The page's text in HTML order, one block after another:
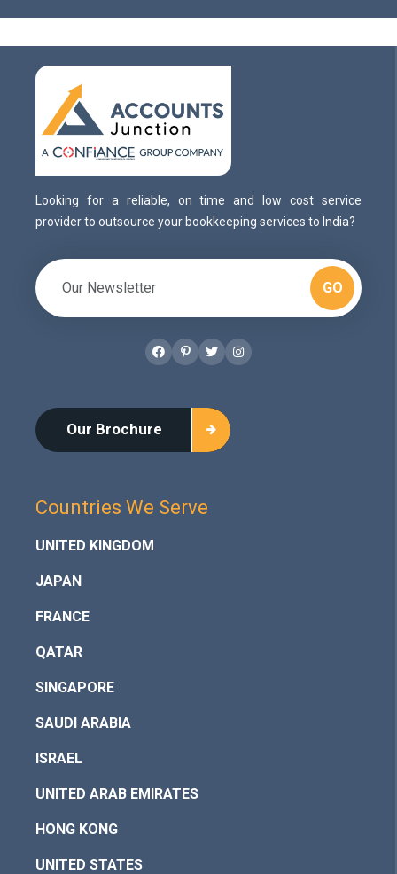
Looking for a reliable, on time and low cost service
provider to outsource your bookkeeping services to India?
GO
Facebook
Pinterest
TwitterInstagram
Our Brochure
Countries We Serve
UNITED KINGDOM
JAPAN
FRANCE
QATAR
SINGAPORE
SAUDI ARABIA
ISRAEL
UNITED ARAB EMIRATES
HONG KONG
UNITED STATES